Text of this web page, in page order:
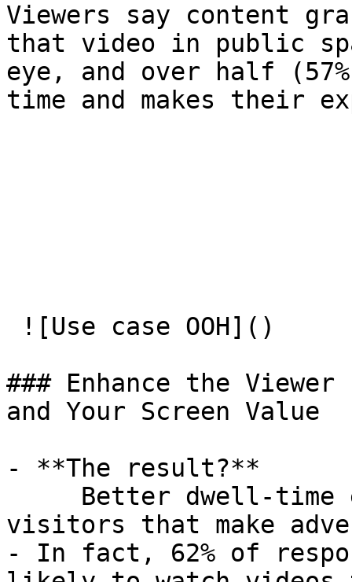
Viewers say content
that video in public
eye, and over half
time and makes their
### Enhance the
and Your Screen Value
- **The result?**
visitors that make
- In fact, 62% of